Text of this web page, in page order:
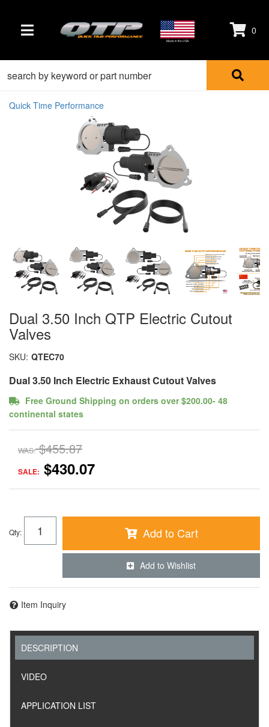
TOGGLE NAVIGATION Made in the USA
0
Quick Time Performance
Dual 3.50 Inch QTP Electric Cutout
Valves
SKU: QTEC70
Dual 3.50 Inch Electric Exhaust Cutout Valves
Free Ground Shipping on orders over $200.00- 48
continental states
WAS: $455.87
SALE: $430.07
Qty: Add to Cart
Add to Wishlist
Item Inquiry
DESCRIPTION
VIDEO
APPLICATION LIST